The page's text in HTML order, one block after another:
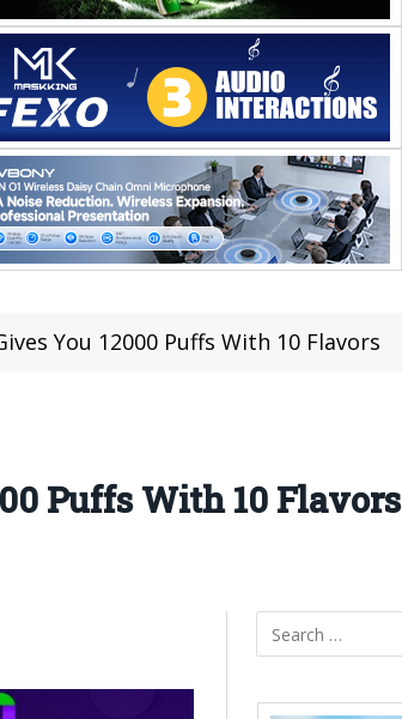
You 12000 Puffs With 10 Flavors
Puffs With 10 Flavors